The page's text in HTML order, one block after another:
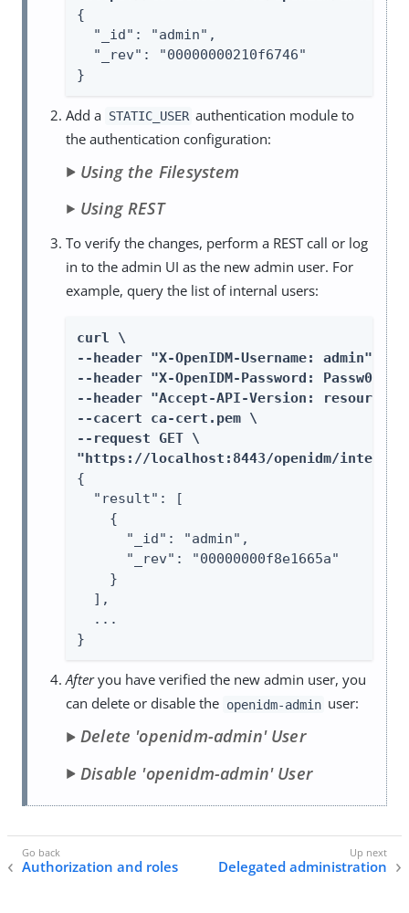
{
  "_id": "admin",
  "_rev": "00000000210f6746"
}
Add a STATIC_USER authentication module to
the authentication configuration:
Using the Filesystem
Using REST
To verify the changes, perform a REST call or log
in to the admin UI as the new admin user. For
example, query the list of internal users:
curl \
--header "X-OpenIDM-Username: admin" \
--header "X-OpenIDM-Password: Passw0rd"
--header "Accept-API-Version:
--cacert ca-cert.pem \
--request GET \
"https://localhost:8443/openidm/
{
  "result": [
    {
      "_id": "admin",
      "_rev": "00000000f8e1665a"
    }
  ],
  ...
}
Afteryou have verified the new admin user, you
can delete or disable the openidm-admin user:
Delete 'openidm-admin' User
Disable 'openidm-admin' User
Authorization and roles Delegated administration